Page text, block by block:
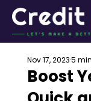
Boost
Nov 17, 20235